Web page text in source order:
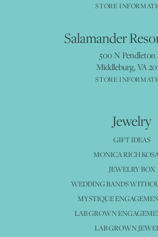
STORE
Salamander
500 N Pendleton
Middleburg, VA
STORE
Jewelry
GIFT IDEAS
MONICA RICH
JEWELRY BOX
WEDDING BANDS
MYSTIQUE
LAB GROWN
LAB GROWN